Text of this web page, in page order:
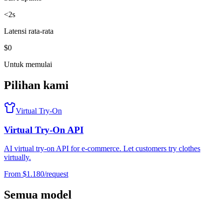
<2s
Latensi rata-rata
$0
Untuk memulai
Pilihan kami
Virtual Try-On
Virtual Try-On API
AI virtual try-on API for e-commerce. Let customers try clothes
virtually.
From $1.180/request
Semua model